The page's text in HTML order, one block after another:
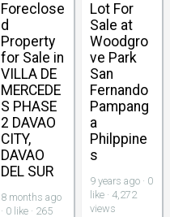
Foreclose
d
Property
for Sale in
VILLA DE
MERCEDE
S PHASE
2 DAVAO
CITY,
DAVAO
DEL SUR
8 months ago
· 0 like · 265
Lot For
Sale at
Woodgro
ve Park
San
Fernando
Pampang
a
Philppine
s
9 years ago · 0
like · 4,272
views